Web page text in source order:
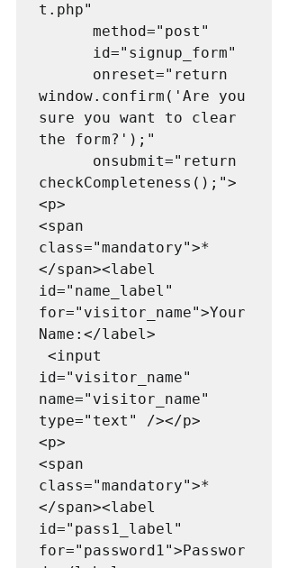
t.php"
window.confirm('Are you
sure you want to clear
the form?');"
checkCompleteness();">
<p>
<span
class="mandatory">*
</span><label
id="name_label"
for="visitor_name">Your
Name:</label>
id="visitor_name"
name="visitor_name"
type="text" /></p>
<p>
<span
class="mandatory">*
</span><label
id="pass1_label"
for="password1">Passwor